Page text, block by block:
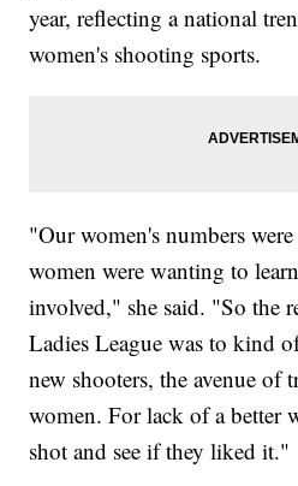
year, reflecting a national
women's shooting sports.
"Our women's numbers
women were wanting to
involved," she said. "So the
Ladies League was to kind
new shooters, the avenue
women. For lack of a better
shot and see if they liked it."